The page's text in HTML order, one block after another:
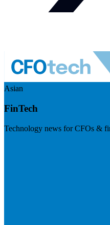
Asian
FinTech
Technology news for CFOs &